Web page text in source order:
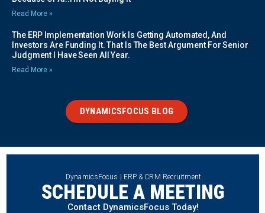
Read More »
The ERP Implementation Work Is Getting Automated, And
Investors Are Funding It. That Is The Best Argument For Senior
Judgment I Have Seen All Year.
Read More »
DYNAMICSFOCUS BLOG
DynamicsFocus | ERP & CRM Recruitment
SCHEDULE A MEETING
Contact DynamicsFocus Today!